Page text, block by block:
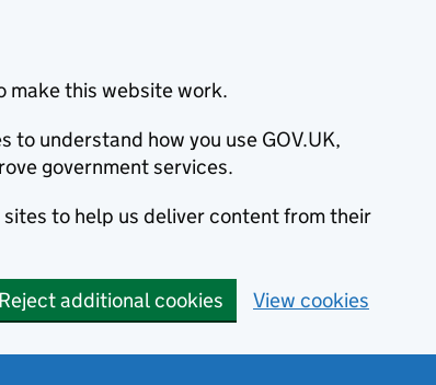
make this website work.
to understand how you use GOV.UK,
government services.
to help us deliver content from their
Reject additional cookies View cookies